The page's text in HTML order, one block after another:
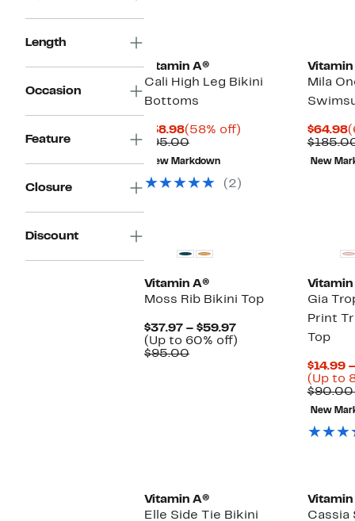
Length
Occasion
Feature
Closure
Discount
Vitamin A®
Cali High Leg Bikini
Bottoms
$38.98Current
Price
$38.98
(58% off)
$95.00Comparable
value
$95.00
New Markdown
(2)
Vitamin
Mila
$64.98
New
Vitamin A®
Moss Rib Bikini Top
$37.97 – $59.97Current
Price
(Up to 60% off)
$95.00Comparable
Vitamin
Gia
Print
Top
$14.99
(Up to
$90.00
New
Vitamin A®
Elle Side Tie Bikini
Vitamin
Cassia